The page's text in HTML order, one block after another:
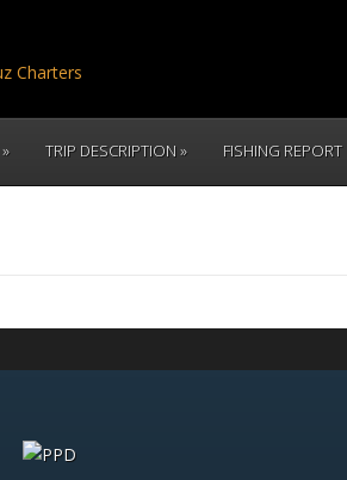
TRIP DESCRIPTION FISHING REPORT